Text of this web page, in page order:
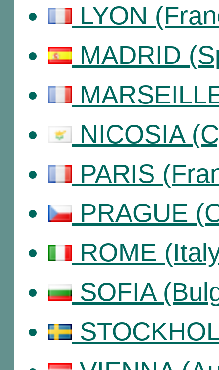
LYON
MADRID
NICOSIA
PARIS
PRAGUE
ROME
SOFIA